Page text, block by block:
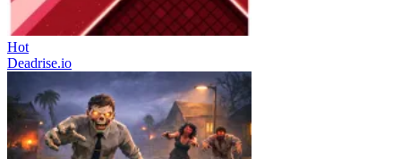
Hot
Deadrise.io